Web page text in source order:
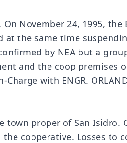
November 24, 1995, the
at the same time
by NEA but a
and the coop premises
with ENGR.
proper of San Isidro.
cooperative. Losses to